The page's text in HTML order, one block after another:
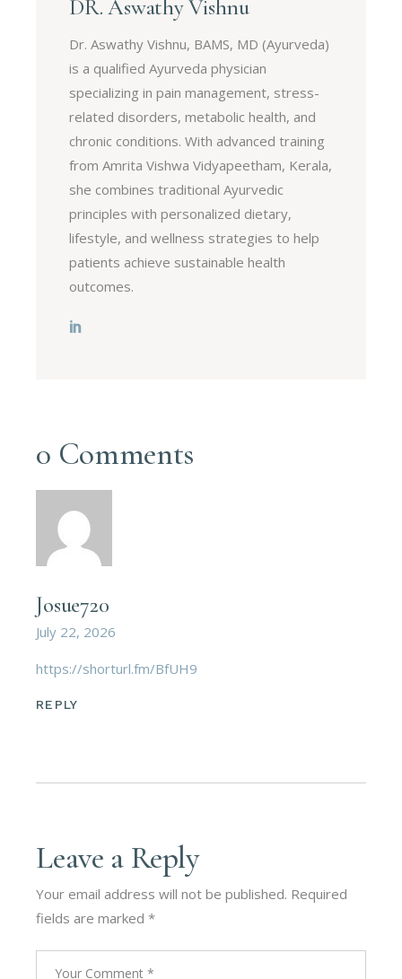
DR. Aswathy Vishnu
Dr. Aswathy Vishnu, BAMS, MD (Ayurveda)
is a qualified Ayurveda physician
specializing in pain management, stress-
related disorders, metabolic health, and
chronic conditions. With advanced training
from Amrita Vishwa Vidyapeetham, Kerala,
she combines traditional Ayurvedic
principles with personalized dietary,
lifestyle, and wellness strategies to help
patients achieve sustainable health
outcomes.
0 Comments
Josue720
July 22, 2026
https://shorturl.fm/BfUH9
REPLY
Leave a Reply
Your email address will not be published. Required
fields are marked*